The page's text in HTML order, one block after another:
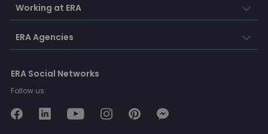
Working at ERA
ERA Agencies
ERA Social Networks
Follow us: